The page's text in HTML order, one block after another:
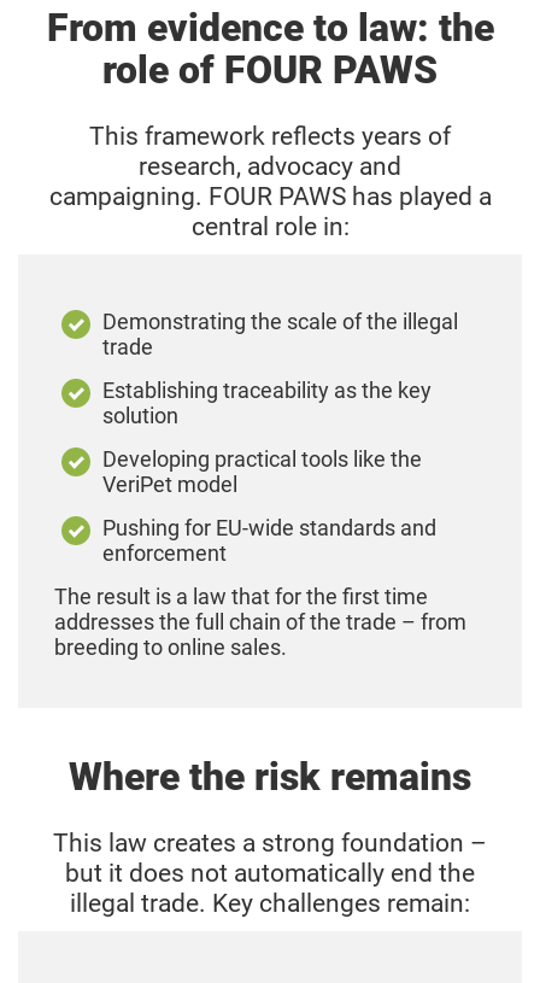
depend on further technical rules. Detailed
standards defining harmful traits and genetic
conditions are still being developed and are
From evidence to law: the
role of FOUR PAWS
This framework reflects years of
research, advocacy and
campaigning. FOUR PAWS has played a
central role in:
Demonstrating the scale of the illegal
trade
Establishing traceability as the key
solution
Developing practical tools like the
VeriPet model
Pushing for EU-wide standards and
enforcement
The result is a law that for the first time
addresses the full chain of the trade – from
breeding to online sales.
Where the risk remains
This law creates a strong foundation –
but it does not automatically end the
illegal trade. Key challenges remain: